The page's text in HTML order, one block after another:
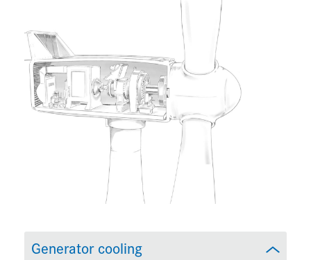
Generator cooling